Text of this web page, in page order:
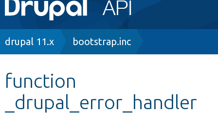
navigation
Go to Drupal.org
Other projects
Breadcrumb
drupal 11.x bootstrap.inc
function
_drupal_error_handler